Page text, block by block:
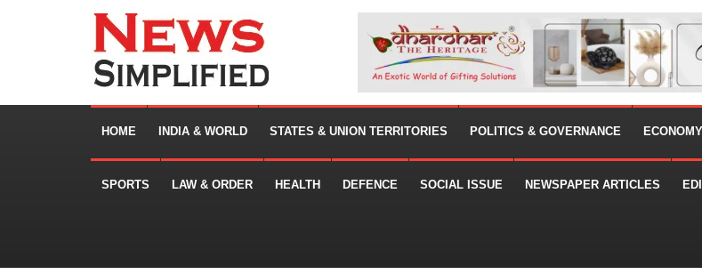
HOME INDIA & WORLD STATES & UNION TERRITORIES POLITICS & GOVERNANCE ECONOMY
SPORTS LAW & ORDER HEALTH DEFENCE SOCIAL ISSUE NEWSPAPER ARTICLES